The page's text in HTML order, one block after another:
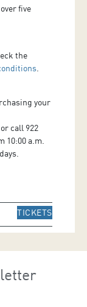
five
the
your
or call 922
10:00 a.m.
TICKETSIR A